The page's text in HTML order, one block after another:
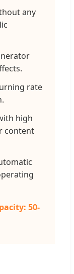
any
rate
high
content
50-